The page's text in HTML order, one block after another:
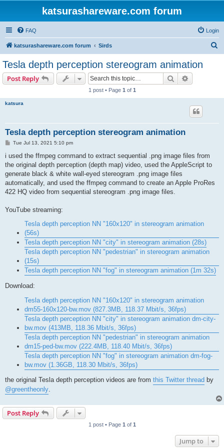
katsurashareware.com forum
FAQ Login
katsurashareware.com forum Sirds
Tesla depth perception stereogram animation
Post Reply Search
1 post • Page 1 of 1
katsura
Tesla depth perception stereogram animation
P
s
Tue Jul 13, 2021 5:10 pm
i used the ffmpeg command to extract sequential .png image files from
the original depth perception (depth map) video, used the AppleScript to
generate black & white wall-eyed stereogram .png image files
automatically, and used the ffmpeg command to create an Apple ProRes
422 HQ video from sequential stereogram .png image files.
YouTube streaming:
Tesla depth perception NN "160x120" in stereogram animation
(56s)
Tesla depth perception NN "city" in stereogram animation (28s)
Tesla depth perception NN "pedestrian" in stereogram animation
(15s)
Tesla depth perception NN "fog" in stereogram animation (1m 32s)
Download:
Tesla depth perception NN "160x120" in stereogram animation
dm55-160x120-bw.mov (827.3MB, 118.37 Mbit/s, 36fps)
Tesla depth perception NN "city" in stereogram animation dm-city-
bw.mov (413MB, 118.36 Mbit/s, 36fps)
Tesla depth perception NN "pedestrian" in stereogram animation
dm15-ped-bw.mov (222.4MB, 118.40 Mbit/s, 36fps)
Tesla depth perception NN "fog" in stereogram animation dm-fog-
bw.mov (1.36GB, 118.30 Mbit/s, 36fps)
the original Tesla depth perception videos are from this Twitter thread by
@greentheonly.
Post Reply
1 post • Page 1 of 1
Jump to